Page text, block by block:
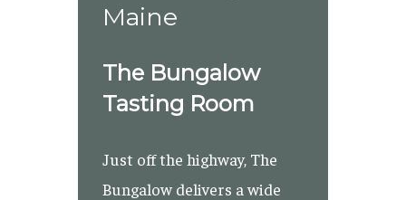
Maine
The Bungalow
Tasting Room
Just off the highway, The
Bungalow delivers a wide